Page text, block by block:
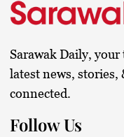
Sarawak Daily,
latest news, stories,
connected.
Follow Us